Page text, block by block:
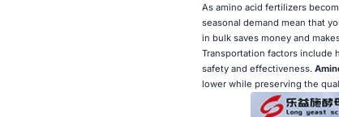
As amino acid fertilizers
seasonal demand mean that
in bulk saves money and
Transportation factors include
safety and effectiveness.
lower while preserving the